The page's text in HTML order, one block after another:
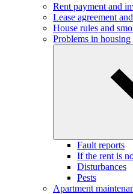
Rent payment and
Lease agreement
House rules and
Problems in housing
Fault reports
If the rent is
Disturbances
Pests
Apartment